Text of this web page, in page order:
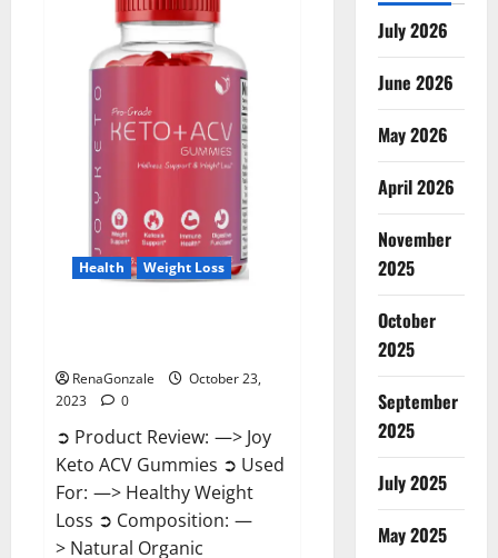
ACV
Gummies
Reviews?
Health Weight Loss
RenaGonzale
October 23,
2023
0
➲ Product Review: —> Joy
Keto ACV Gummies ➲ Used
For: —> Healthy Weight
Loss ➲ Composition: —
> Natural Organic
July 2026
June 2026
May 2026
April 2026
November
2025
October
2025
September
2025
July 2025
May 2025